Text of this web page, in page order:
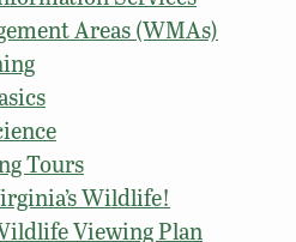
Areas (WMAs)
Tours
Wildlife!
Viewing Plan